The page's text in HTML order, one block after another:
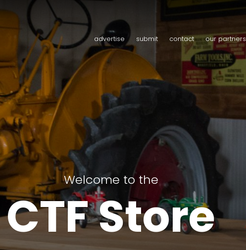
advertise submit contact our partners
Welcome to the
CTF Store